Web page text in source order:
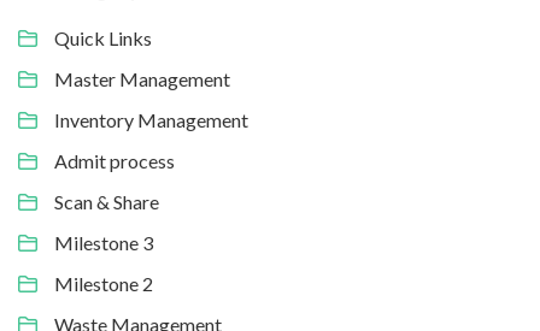
Quick Links
Master Management
Inventory Management
Admit process
Scan & Share
Milestone 3
Milestone 2
Waste Management